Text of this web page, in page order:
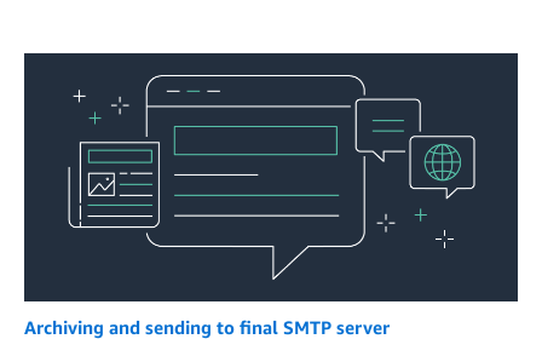
Archiving and sending to final SMTP server